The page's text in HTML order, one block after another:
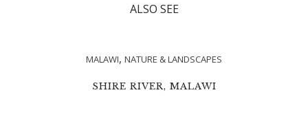
ALSO SEE
MALAWI, NATURE & LANDSCAPES
SHIRE RIVER, MALAWI